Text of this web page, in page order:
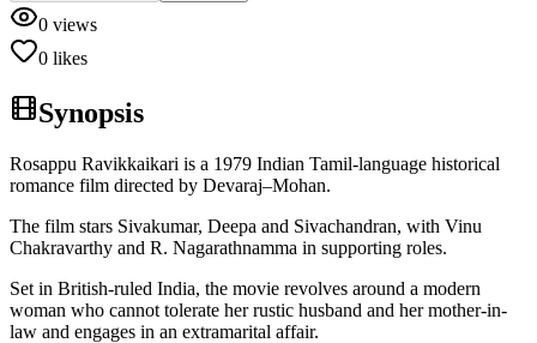
0 views
0 likes
Synopsis
Rosappu Ravikkaikari is a 1979 Indian Tamil-language historical
romance film directed by Devaraj–Mohan.
The film stars Sivakumar, Deepa and Sivachandran, with Vinu
Chakravarthy and R. Nagarathnamma in supporting roles.
Set in British-ruled India, the movie revolves around a modern
woman who cannot tolerate her rustic husband and her mother-in-
law and engages in an extramarital affair.